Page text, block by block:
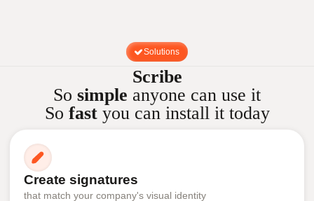
Solutions
Scribe
So simple anyone can use it
So fastyou can install it today
Create signatures
that match your company's visual identity